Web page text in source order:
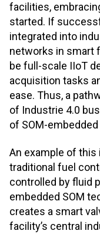
facilities,
started. If
integrated into
networks in smart
be full-scale IIoT
acquisition tasks
ease. Thus, a
of Industrie 4.0
of SOM-
An example of this
traditional fuel
controlled by fluid
embedded SOM
creates a smart
facility’s central